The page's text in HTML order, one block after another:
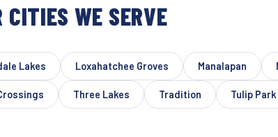
CITIES WE SERVE
Lakes Loxahatchee Groves Manalapan
Three Lakes Tradition Tulip Park